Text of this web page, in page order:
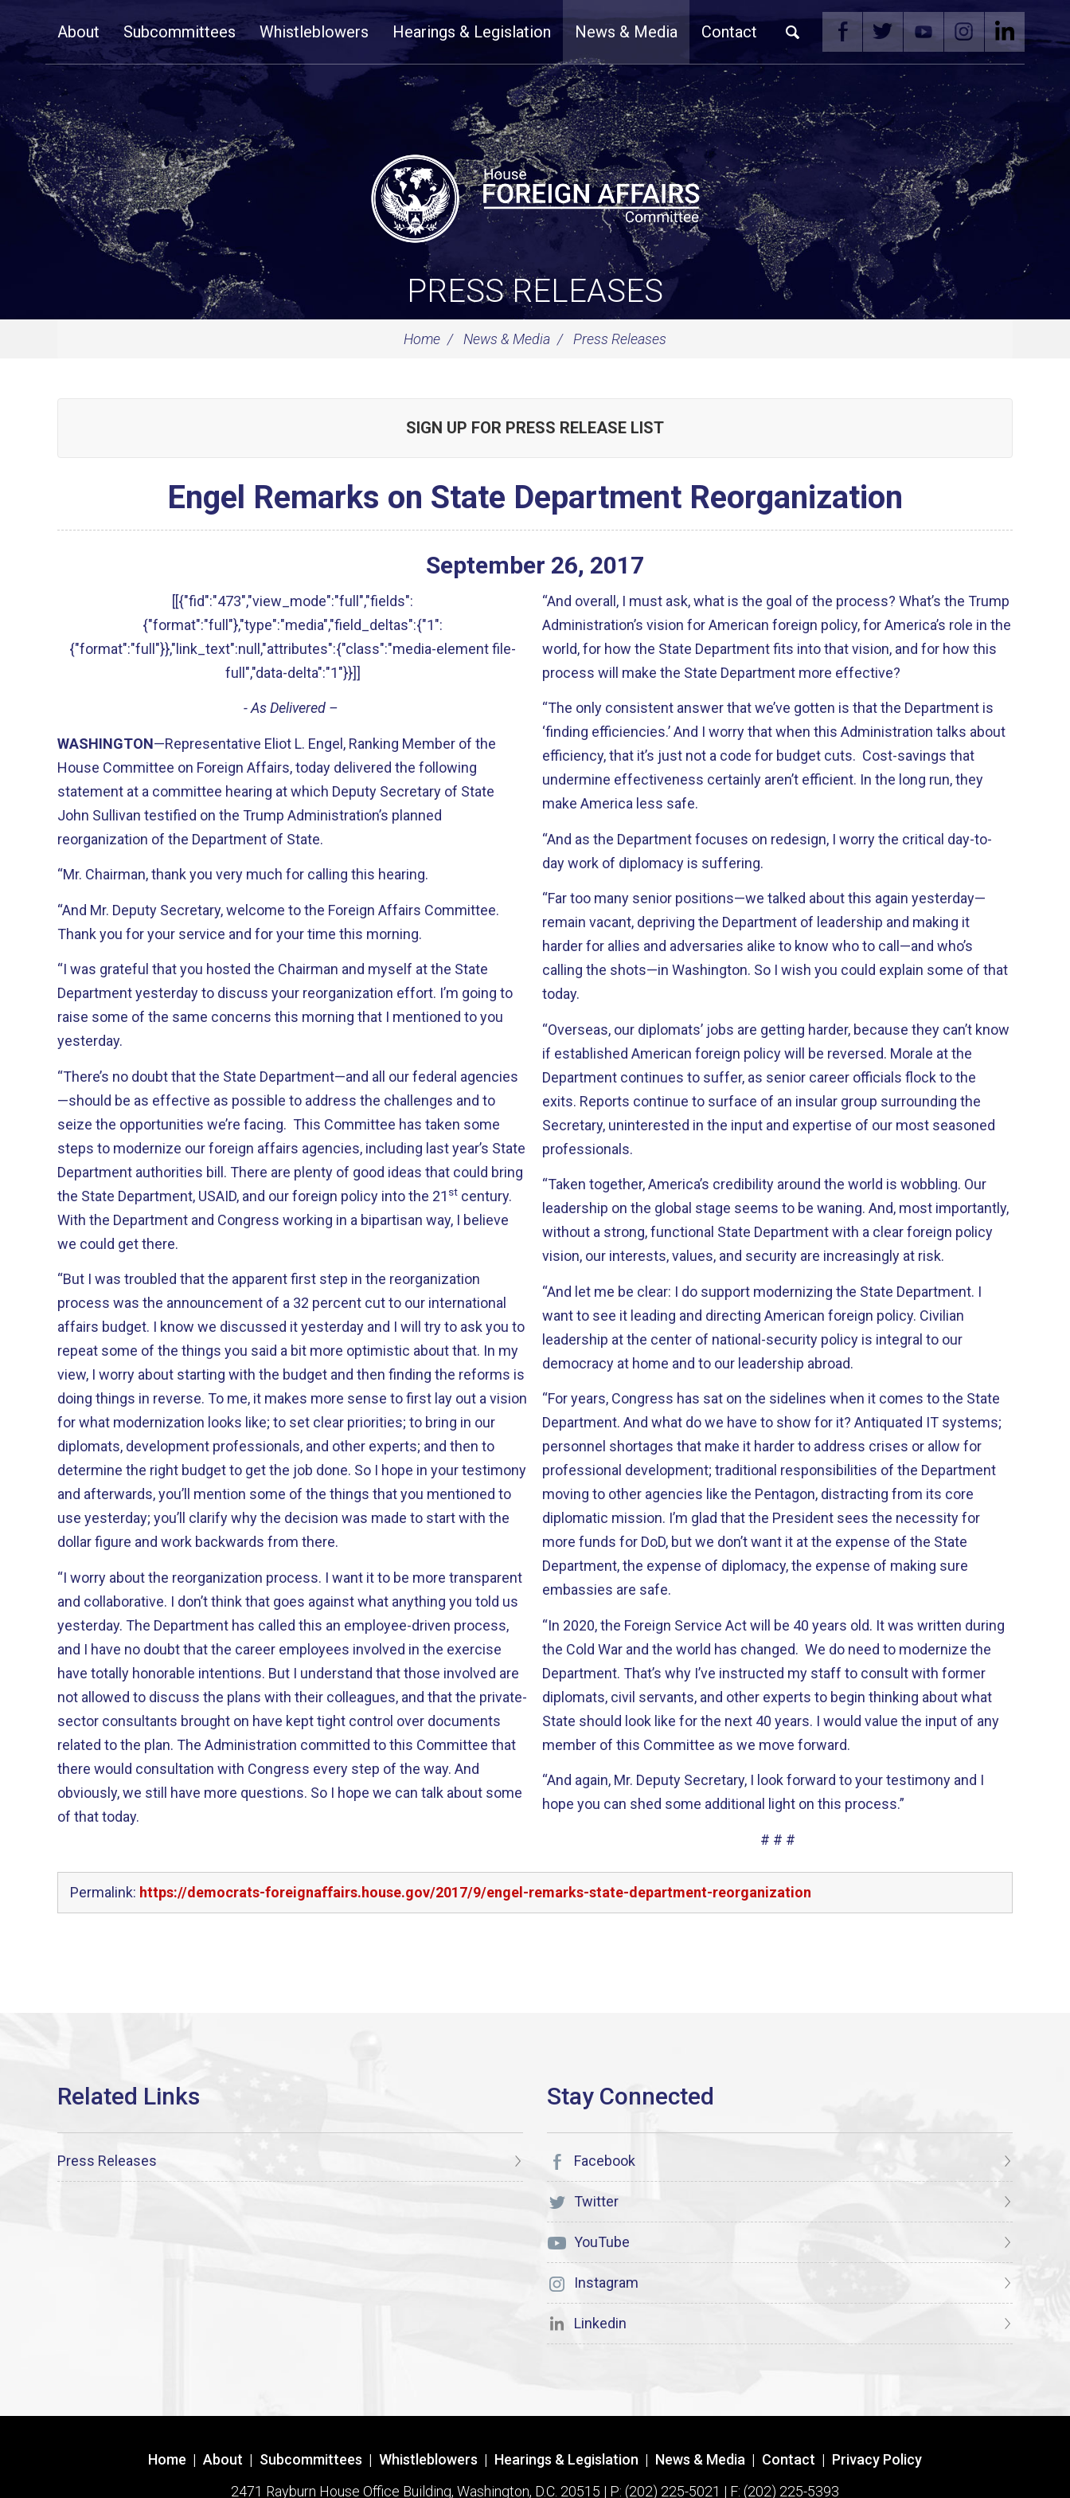
NavigationAbout Subcommittees Whistleblowers Hearings & Legislation News & Media Contact
PRESS RELEASES
Home News & Media Press Releases
SIGN UP FOR PRESS RELEASE LIST
Engel Remarks on State Department Reorganization
September 26, 2017
[[{"fid":"473","view_mode":"full","fields":
{"format":"full"},"type":"media","field_deltas":{"1":
{"format":"full"}},"link_text":null,"attributes":{"class":"media-element file-
full","data-delta":"1"}}]]
- As Delivered –
WASHINGTON—Representative Eliot L. Engel, Ranking Member of the
House Committee on Foreign Affairs, today delivered the following
statement at a committee hearing at which Deputy Secretary of State
John Sullivan testified on the Trump Administration’s planned
reorganization of the Department of State.
“Mr. Chairman, thank you very much for calling this hearing.
“And Mr. Deputy Secretary, welcome to the Foreign Affairs Committee.
Thank you for your service and for your time this morning.
“I was grateful that you hosted the Chairman and myself at the State
Department yesterday to discuss your reorganization effort. I’m going to
raise some of the same concerns this morning that I mentioned to you
yesterday.
“There’s no doubt that the State Department—and all our federal agencies
—should be as effective as possible to address the challenges and to
seize the opportunities we’re facing. This Committee has taken some
steps to modernize our foreign affairs agencies, including last year’s State
Department authorities bill. There are plenty of good ideas that could bring
the State Department, USAID, and our foreign policy into the 21 st century.
With the Department and Congress working in a bipartisan way, I believe
we could get there.
“But I was troubled that the apparent first step in the reorganization
process was the announcement of a 32 percent cut to our international
affairs budget. I know we discussed it yesterday and I will try to ask you to
repeat some of the things you said a bit more optimistic about that. In my
view, I worry about starting with the budget and then finding the reforms is
doing things in reverse. To me, it makes more sense to first lay out a vision
for what modernization looks like; to set clear priorities; to bring in our
diplomats, development professionals, and other experts; and then to
determine the right budget to get the job done. So I hope in your testimony
and afterwards, you’ll mention some of the things that you mentioned to
use yesterday; you’ll clarify why the decision was made to start with the
dollar figure and work backwards from there.
“I worry about the reorganization process. I want it to be more transparent
and collaborative. I don’t think that goes against what anything you told us
yesterday. The Department has called this an employee-driven process,
and I have no doubt that the career employees involved in the exercise
have totally honorable intentions. But I understand that those involved are
not allowed to discuss the plans with their colleagues, and that the private-
sector consultants brought on have kept tight control over documents
related to the plan. The Administration committed to this Committee that
there would consultation with Congress every step of the way. And
obviously, we still have more questions. So I hope we can talk about some
of that today.
“And overall, I must ask, what is the goal of the process? What’s the Trump
Administration’s vision for American foreign policy, for America’s role in the
world, for how the State Department fits into that vision, and for how this
process will make the State Department more effective?
“The only consistent answer that we’ve gotten is that the Department is
‘finding efficiencies.’ And I worry that when this Administration talks about
efficiency, that it’s just not a code for budget cuts. Cost-savings that
undermine effectiveness certainly aren’t efficient. In the long run, they
make America less safe.
“And as the Department focuses on redesign, I worry the critical day-to-
day work of diplomacy is suffering.
“Far too many senior positions—we talked about this again yesterday—
remain vacant, depriving the Department of leadership and making it
harder for allies and adversaries alike to know who to call—and who’s
calling the shots—in Washington. So I wish you could explain some of that
today.
“Overseas, our diplomats’ jobs are getting harder, because they can’t know
if established American foreign policy will be reversed. Morale at the
Department continues to suffer, as senior career officials flock to the
exits. Reports continue to surface of an insular group surrounding the
Secretary, uninterested in the input and expertise of our most seasoned
professionals.
“Taken together, America’s credibility around the world is wobbling. Our
leadership on the global stage seems to be waning. And, most importantly,
without a strong, functional State Department with a clear foreign policy
vision, our interests, values, and security are increasingly at risk.
“And let me be clear: I do support modernizing the State Department. I
want to see it leading and directing American foreign policy. Civilian
leadership at the center of national-security policy is integral to our
democracy at home and to our leadership abroad.
“For years, Congress has sat on the sidelines when it comes to the State
Department. And what do we have to show for it? Antiquated IT systems;
personnel shortages that make it harder to address crises or allow for
professional development; traditional responsibilities of the Department
moving to other agencies like the Pentagon, distracting from its core
diplomatic mission. I’m glad that the President sees the necessity for
more funds for DoD, but we don’t want it at the expense of the State
Department, the expense of diplomacy, the expense of making sure
embassies are safe.
“In 2020, the Foreign Service Act will be 40 years old. It was written during
the Cold War and the world has changed. We do need to modernize the
Department. That’s why I’ve instructed my staff to consult with former
diplomats, civil servants, and other experts to begin thinking about what
State should look like for the next 40 years. I would value the input of any
member of this Committee as we move forward.
“And again, Mr. Deputy Secretary, I look forward to your testimony and I
hope you can shed some additional light on this process.”
# # #
Permalink: https://democrats-foreignaffairs.house.gov/2017/9/engel-remarks-state-department-reorganization
Press Releases Facebook
Twitter
YouTube
Instagram
Linkedin
Home | About | Subcommittees | Whistleblowers | Hearings & Legislation | News & Media | Contact | Privacy Policy
2471 Rayburn House Office Building, Washington, D.C. 20515 | P: (202) 225-5021 | F: (202) 225-5393